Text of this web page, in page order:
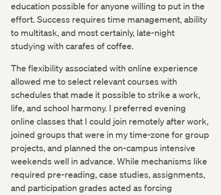
education possible for anyone willing to put in the
effort. Success requires time management, ability
to multitask, and most certainly, late-night
studying with carafes of coffee.
The flexibility associated with online experience
allowed me to select relevant courses with
schedules that made it possible to strike a work,
life, and school harmony. I preferred evening
online classes that I could join remotely after work,
joined groups that were in my time-zone for group
projects, and planned the on-campus intensive
weekends well in advance. While mechanisms like
required pre-reading, case studies, assignments,
and participation grades acted as forcing